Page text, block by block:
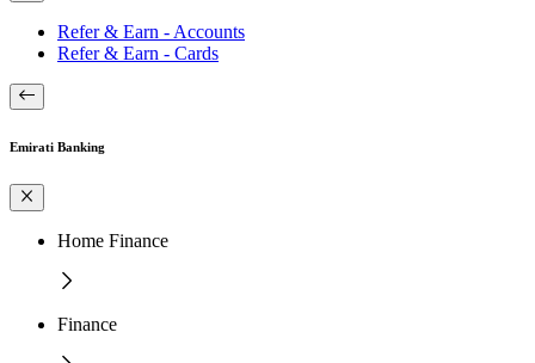
Refer & Earn - Accounts
Refer & Earn - Cards
Emirati Banking
Home Finance
Finance